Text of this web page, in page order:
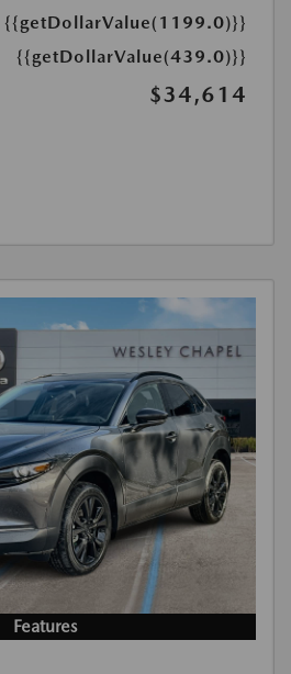
{{getDollarValue(1199.0)}}
{{getDollarValue(439.0)}}
$34,614
Features